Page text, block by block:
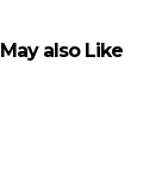
also Like